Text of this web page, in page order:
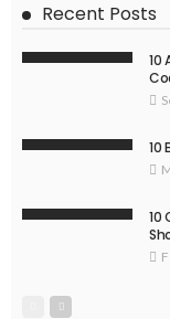
Recent Posts
10
10
10